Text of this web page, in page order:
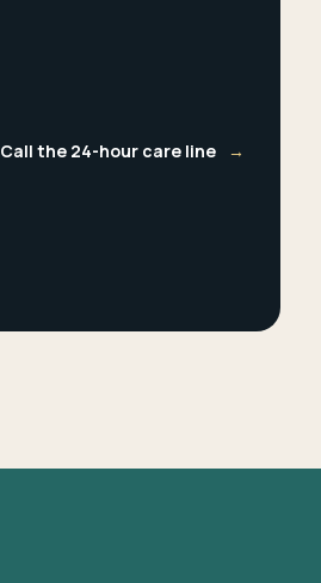
Call the 24-hour care line →